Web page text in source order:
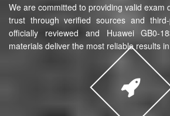
We are committed to providing valid exam
trust through verified sources and
officially reviewed and Huawei GB0-
materials deliver the most reliable results